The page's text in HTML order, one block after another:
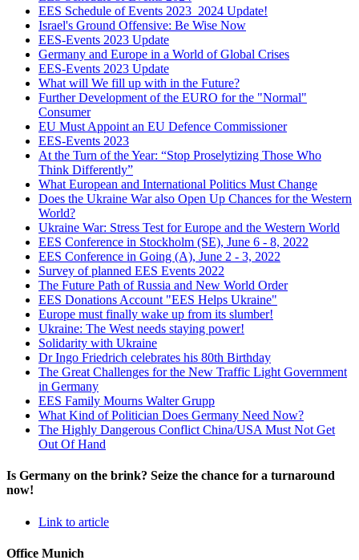
EES Schedule of Events 2023_2024 Update!
Israel's Ground Offensive: Be Wise Now
EES-Events 2023 Update
Germany and Europe in a World of Global Crises
EES-Events 2023 Update
What will We fill up with in the Future?
Further Development of the EURO for the "Normal"
Consumer
EU Must Appoint an EU Defence Commissioner
EES-Events 2023
At the Turn of the Year: “Stop Proselytizing Those Who
Think Differently”
What European and International Politics Must Change
Does the Ukraine War also Open Up Chances for the Western
World?
Ukraine War: Stress Test for Europe and the Western World
EES Conference in Stockholm (SE), June 6 - 8, 2022
EES Conference in Going (A), June 2 - 3, 2022
Survey of planned EES Events 2022
The Future Path of Russia and New World Order
EES Donations Account "EES Helps Ukraine"
Europe must finally wake up from its slumber!
Ukraine: The West needs staying power!
Solidarity with Ukraine
Dr Ingo Friedrich celebrates his 80th Birthday
The Great Challenges for the New Traffic Light Government
in Germany
EES Family Mourns Walter Grupp
What Kind of Politician Does Germany Need Now?
The Highly Dangerous Conflict China/USA Must Not Get
Out Of Hand
Is Germany on the brink? Seize the chance for a turnaround
now!
Link to article
Office Munich